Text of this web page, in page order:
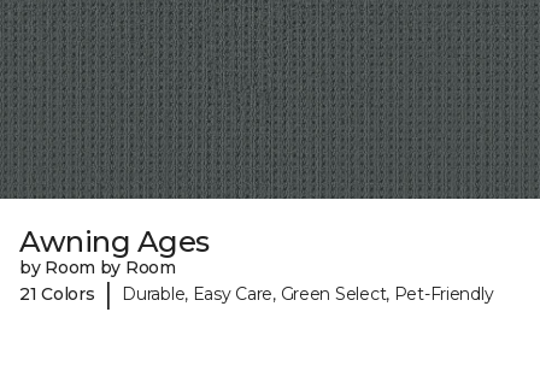
Awning Ages
by Room by Room
21 Colors
| Durable, Easy Care, Green Select, Pet-Friendly